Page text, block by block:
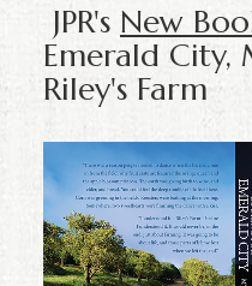
JPR's New
Emerald City,
Riley's Farm